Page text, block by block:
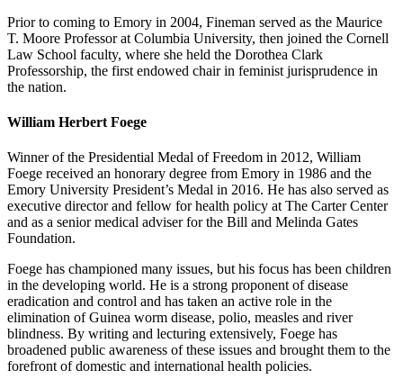
Prior to coming to Emory in 2004, Fineman served as the Maurice
T. Moore Professor at Columbia University, then joined the Cornell
Law School faculty, where she held the Dorothea Clark
Professorship, the first endowed chair in feminist jurisprudence in
the nation.
William Herbert Foege
Winner of the Presidential Medal of Freedom in 2012, William
Foege received an honorary degree from Emory in 1986 and the
Emory University President’s Medal in 2016. He has also served as
executive director and fellow for health policy at The Carter Center
and as a senior medical adviser for the Bill and Melinda Gates
Foundation.
Foege has championed many issues, but his focus has been children
in the developing world. He is a strong proponent of disease
eradication and control and has taken an active role in the
elimination of Guinea worm disease, polio, measles and river
blindness. By writing and lecturing extensively, Foege has
broadened public awareness of these issues and brought them to the
forefront of domestic and international health policies.